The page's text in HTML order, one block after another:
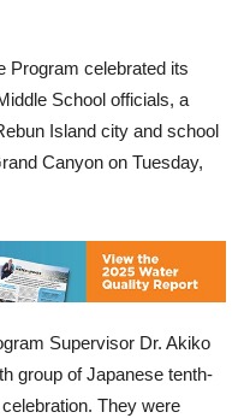
Program celebrated its
School officials, a
Island city and school
Canyon on Tuesday,
Supervisor Dr. Akiko
group of Japanese tenth-
They were